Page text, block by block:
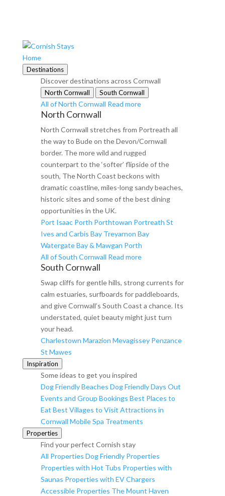
Home
Destinations
Discover destinations across Cornwall
North Cornwall South Cornwall
All of North Cornwall Read more
North Cornwall
North Cornwall stretches from Portreath all
the way to Bude on the Devon/Cornwall
border. The more wild and rugged
counterpart to the ‘softer’ flipside of the
south, The North Coast beckons with
dramatic coastline, miles-long sandy beaches,
historic sites and some of the best dining
opportunities in the UK.
Port Isaac Porth Porthtowan Portreath St
Ives and Carbis Bay Treyarnon Bay
Watergate Bay & Mawgan Porth
All of South Cornwall Read more
South Cornwall
Swap cliffs for gentle hills, strong currents for
calm estuaries, surfboards for paddleboards,
and give Cornwall’s South Coast a chance. Its
understated, quiet beauty might just turn
your head.
Charlestown Marazion Mevagissey Penzance
St Mawes
Inspiration
Some ideas to get you inspired
Dog Friendly Beaches Dog Friendly Days Out
Events and Group Bookings Best Places to
Eat Best Villages to Visit Attractions in
Cornwall Mobile Spa Treatments
Properties
Find your perfect Cornish stay
All Properties Dog Friendly Properties
Properties with Hot Tubs Properties with
Saunas Properties with EV Chargers
Accessible Properties The Mount Haven